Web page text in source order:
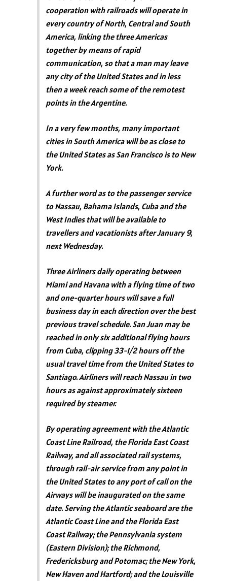
cooperation with railroads will operate in
every country of North, Central and South
America, linking the three Americas
together by means of rapid
communication, so that a man may leave
any city of the United States and in less
then a week reach some of the remotest
points in the Argentine.
In a very few months, many important
cities in South America will be as close to
the United States as San Francisco is to New
York.
A further word as to the passenger service
to Nassau, Bahama Islands, Cuba and the
West Indies that will be available to
travellers and vacationists after January 9,
next Wednesday.
Three Airliners daily operating between
Miami and Havana with a flying time of two
and one-quarter hours will save a full
business day in each direction over the best
previous travel schedule. San Juan may be
reached in only six additional flying hours
from Cuba, clipping 33-1/2 hours off the
usual travel time from the United States to
Santiago. Airliners will reach Nassau in two
hours as against approximately sixteen
required by steamer.
By operating agreement with the Atlantic
Coast Line Railroad, the Florida East Coast
Railway, and all associated rail systems,
through rail-air service from any point in
the United States to any port of call on the
Airways will be inaugurated on the same
date. Serving the Atlantic seaboard are the
Atlantic Coast Line and the Florida East
Coast Railway; the Pennsylvania system
(Eastern Division); the Richmond,
Fredericksburg and Potomac; the New York,
New Haven and Hartford; and the Louisville